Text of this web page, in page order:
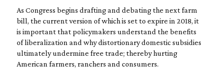
As Congress begins drafting and debating the next farm
bill, the current version of which is set to expire in 2018, it
is important that policymakers understand the benefits
of liberalization and why distortionary domestic subsidies
ultimately undermine free trade; thereby hurting
American farmers, ranchers and consumers.